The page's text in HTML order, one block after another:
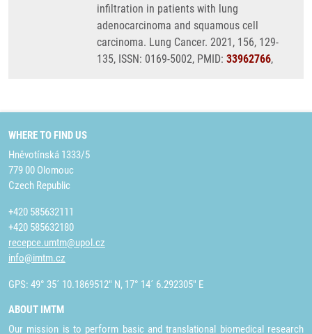
infiltration in patients with lung
adenocarcinoma and squamous cell
carcinoma. Lung Cancer. 2021, 156, 129-
135, ISSN: 0169-5002, PMID: 33962766,
WHERE TO FIND US
Hněvotínská 1333/5
779 00 Olomouc
Czech Republic
+420 585632111
+420 585632180
recepce.umtm@upol.cz
info@imtm.cz
GPS: 49° 35´ 10.1869512" N, 17° 14´ 6.292305" E
ABOUT IMTM
Our mission is to perform basic and translational biomedical research